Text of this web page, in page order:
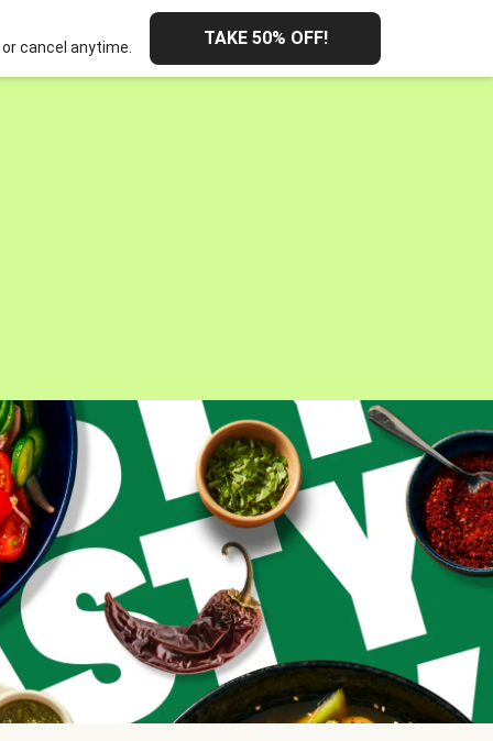
cancel anytime. TAKE 50% OFF!